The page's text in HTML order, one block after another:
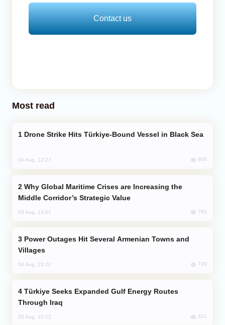
Contact us
Most read
Drone Strike Hits Türkiye-Bound Vessel in Black Sea
04 Aug, 12:27 800
Middle Corridor’s Strategic Value
03 Aug, 14:01 782
Villages
04 Aug, 23:22 739
Through Iraq
05 Aug, 10:12 621